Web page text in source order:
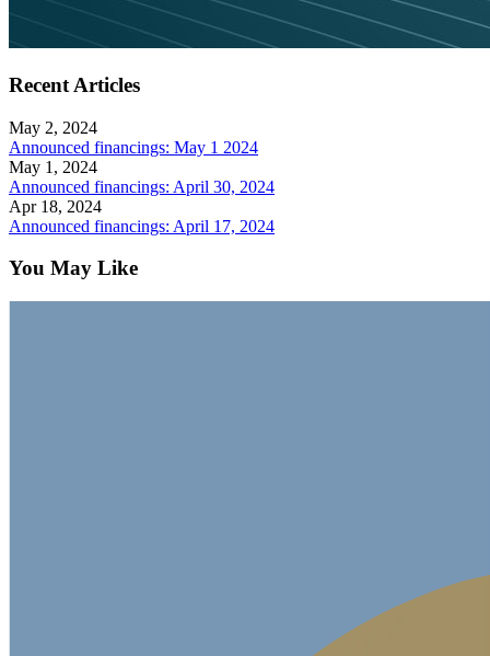
Recent Articles
May 2, 2024
Announced financings: May 1 2024
May 1, 2024
Announced financings: April 30, 2024
Apr 18, 2024
Announced financings: April 17, 2024
You May Like